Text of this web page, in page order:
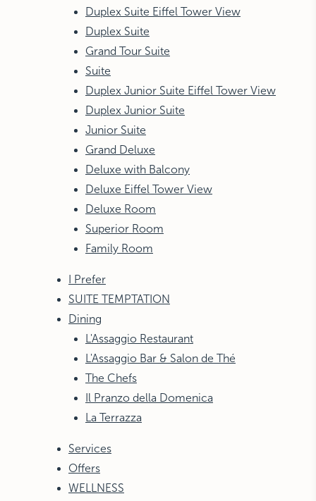
Duplex Suite Eiffel Tower View
Duplex Suite
Grand Tour Suite
Suite
Duplex Junior Suite Eiffel Tower View
Duplex Junior Suite
Junior Suite
Grand Deluxe
Deluxe with Balcony
Deluxe Eiffel Tower View
Deluxe Room
Superior Room
Family Room
I Prefer
SUITE TEMPTATION
Dining
L'Assaggio Restaurant
L'Assaggio Bar & Salon de Thé
The Chefs
Il Pranzo della Domenica
La Terrazza
Services
Offers
WELLNESS